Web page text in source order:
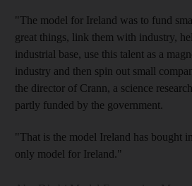
"The model for Ireland was to fund
great things, link them with industry,
industrial base, use this talent as a
industry and then spin out small
the director of Crann, a science
partly funded by the government.
"That is the model Ireland has bought
only model for Ireland."